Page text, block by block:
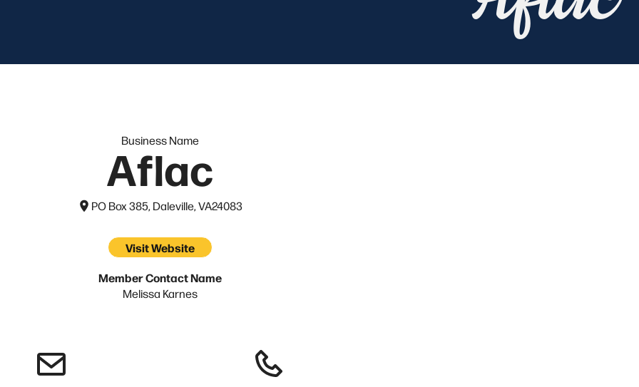
Business Name
Aflac
PO Box 385, Daleville, VA24083
Visit Website
Member Contact Name
Melissa Karnes